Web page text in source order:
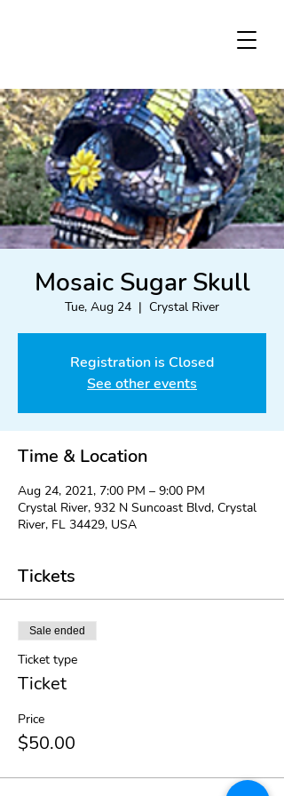
Mosaic Sugar Skull
Tue, Aug 24
  |
Crystal River
Registration is Closed
See other events
Time & Location
Aug 24, 2021, 7:00 PM – 9:00 PM
Crystal River, 932 N Suncoast Blvd, Crystal
River, FL 34429, USA
Tickets
Sale ended
Ticket type
Ticket
Price
$50.00